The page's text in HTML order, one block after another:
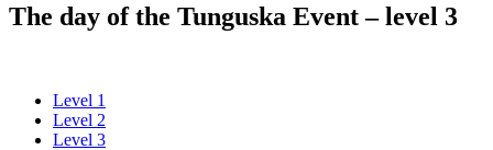
The day of the Tunguska Event – level 3
Level 1
Level 2
Level 3